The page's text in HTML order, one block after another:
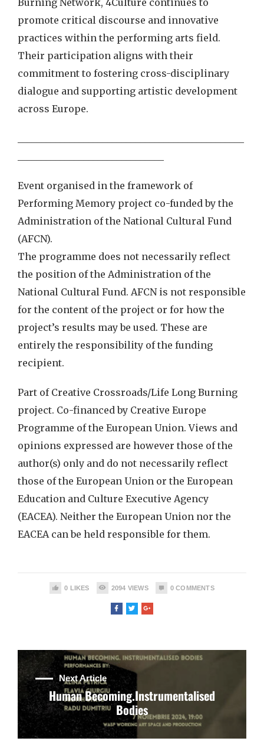
promote critical discourse and innovative
practices within the performing arts field.
Their participation aligns with their
commitment to fostering cross-disciplinary
dialogue and supporting artistic development
across Europe.
Event organised in the framework of
Performing Memory project co-funded by the
Administration of the National Cultural Fund
(AFCN).
The programme does not necessarily reflect
the position of the Administration of the
National Cultural Fund. AFCN is not responsible
for the content of the project or for how the
project’s results may be used. These are
entirely the responsibility of the funding
recipient.
Part of Creative Crossroads/Life Long Burning
project. Co-financed by Creative Europe
Programme of the European Union. Views and
opinions expressed are however those of the
author(s) only and do not necessarily reflect
those of the European Union or the European
Education and Culture Executive Agency
(EACEA). Neither the European Union nor the
EACEA can be held responsible for them.
0 LIKES 2094 VIEWS 0COMMENTS
Next Article
Human Becoming.Instrumentalised
Bodies